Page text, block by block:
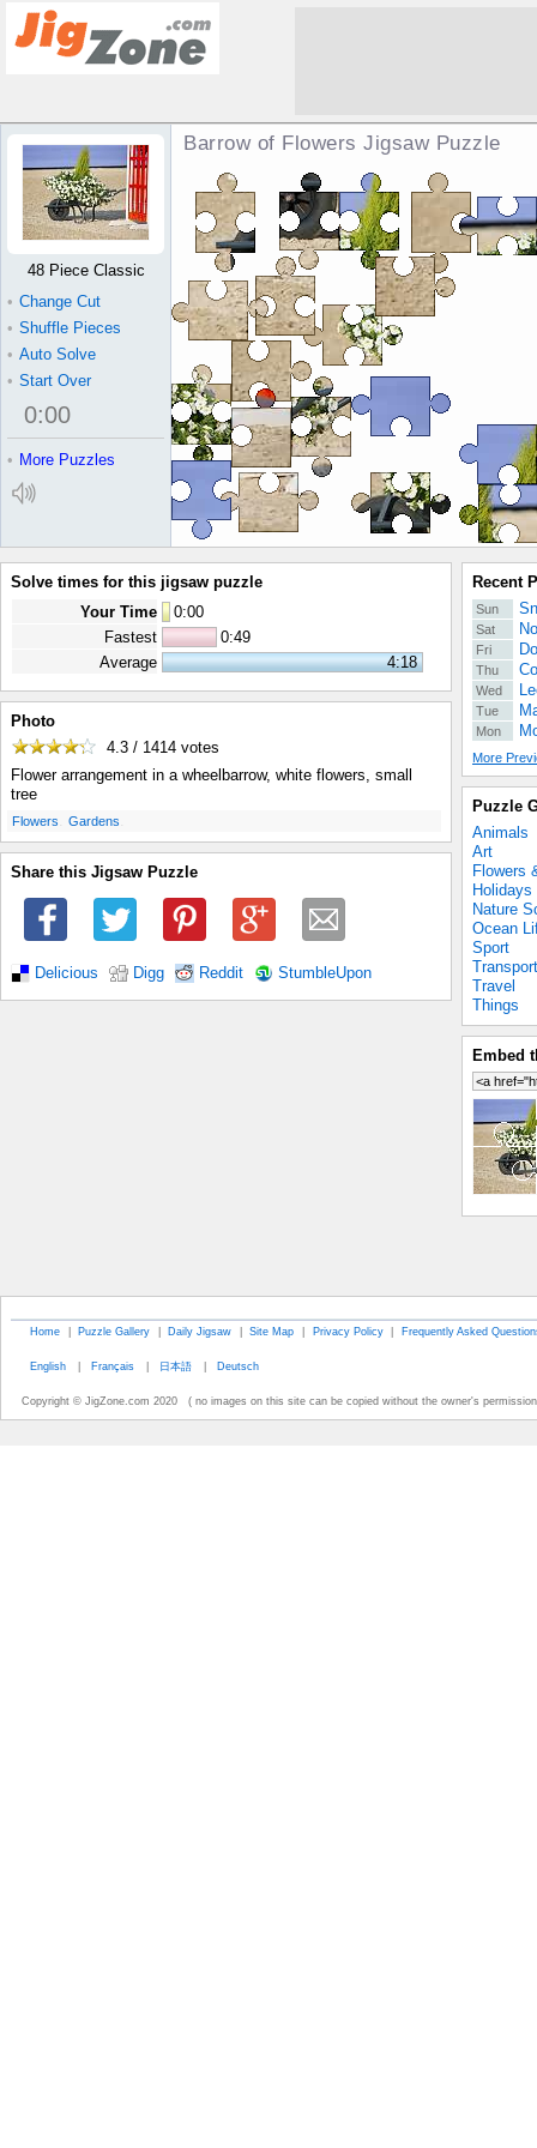
Barrow of Flowers Jigsaw Puzzle
48 Piece Classic
• Change Cut
• Shuffle Pieces
• Auto Solve
• Start Over
0:00
• More Puzzles
Solve times for this jigsaw puzzle
Your Time
0:00
Fastest
0:49
Average
4:18
Photo
4.3 / 1414 votes
Flower arrangement in a wheelbarrow, white flowers, small
tree
Flowers Gardens
Share this Jigsaw Puzzle
Delicious Digg Reddit StumbleUpon
Recent
Sun
Sat
Fri
Thu
Wed
Tue
Mon
More
Puzzle
Animals
Art
Flowers
Holidays
Nature
Ocean
Sport
Transport
Travel
Things
Embed
Home | Puzzle Gallery | Daily Jigsaw | Site Map | Privacy Policy | Frequently Asked
English | Français | 日本語 | Deutsch
Copyright © JigZone.com 2020 ( no images on this site can be copied without the owner's